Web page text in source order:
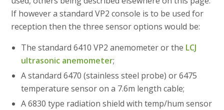
If however a standard VP2 console is to be used for
reception then the three sensor options would be:
The standard 6410 VP2 anemometer or the LCJ
ultrasonic anemometer;
A standard 6470 (stainless steel probe) or 6475
temperature sensor on a 7.6m length cable;
A 6830 type radiation shield with temp/hum sensor